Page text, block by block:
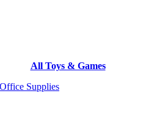
All Toys & Games
Supplies